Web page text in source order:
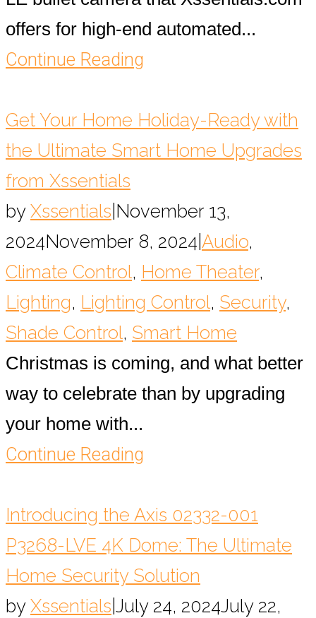
offers for high-end automated...
Continue Reading
Get Your Home Holiday-Ready with
the Ultimate Smart Home Upgrades
from Xssentials
by Xssentials November 13,
2024November 8, 2024 Audio,
Climate Control, Home Theater,
Lighting, Lighting Control, Security,
Shade Control, Smart Home
Christmas is coming, and what better
way to celebrate than by upgrading
your home with...
Continue Reading
Introducing the Axis 02332-001
P3268-LVE 4K Dome: The Ultimate
Home Security Solution
by Xssentials July 24, 2024July 22,